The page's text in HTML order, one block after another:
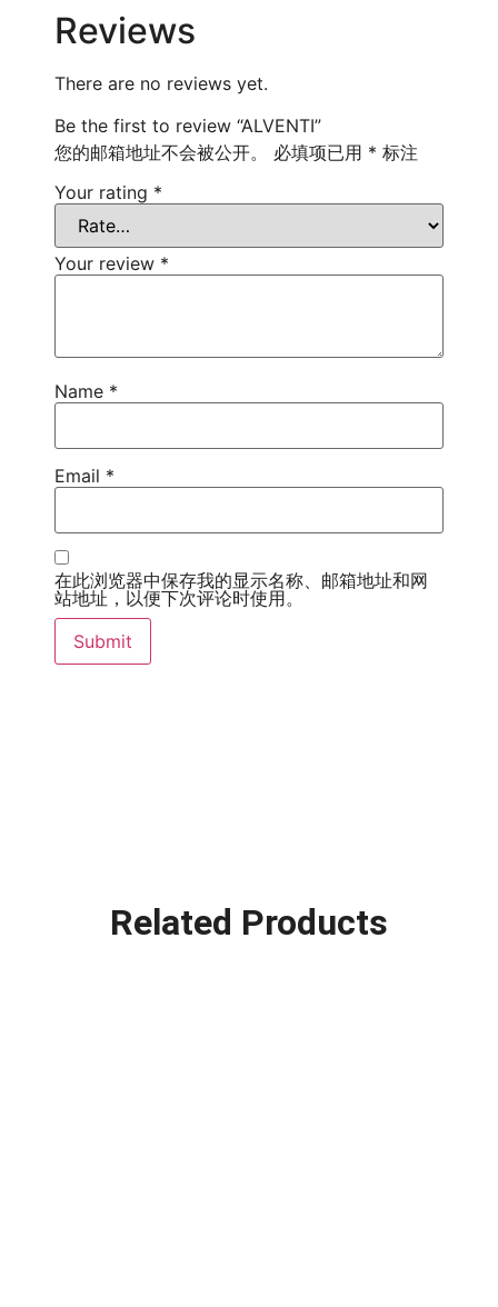
Reviews
There are no reviews yet.
Be the first to review “ALVENTI”
您的邮箱地址不会被公开。
必填项已用 * 标注
Your rating *
Your review *
Name *
Email *
在此浏览器中保存我的显示名称、邮箱地址和网
站地址，以便下次评论时使用。
Related Products